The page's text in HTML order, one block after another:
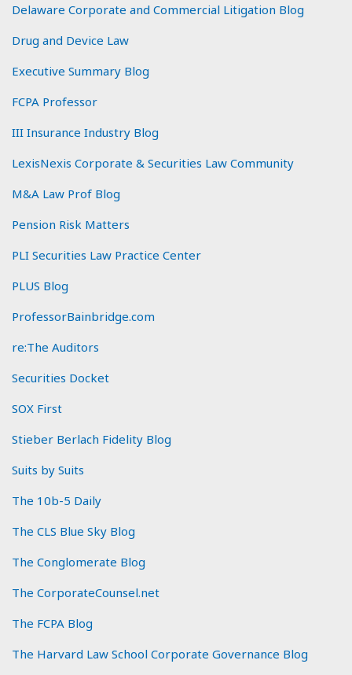
Delaware Corporate and Commercial Litigation Blog
Drug and Device Law
Executive Summary Blog
FCPA Professor
III Insurance Industry Blog
LexisNexis Corporate & Securities Law Community
M&A Law Prof Blog
Pension Risk Matters
PLI Securities Law Practice Center
PLUS Blog
ProfessorBainbridge.com
re:The Auditors
Securities Docket
SOX First
Stieber Berlach Fidelity Blog
Suits by Suits
The 10b-5 Daily
The CLS Blue Sky Blog
The Conglomerate Blog
The CorporateCounsel.net
The FCPA Blog
The Harvard Law School Corporate Governance Blog